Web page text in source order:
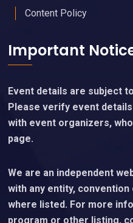
Content Policy
Important
Event details are subject
Please verify event
with event organizers,
page.
We are an independent
with any entity,
where listed. For more
program or other listing,